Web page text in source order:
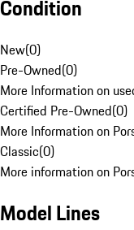
Condition
New(0)
Pre-Owned(0)
More Information on
Certified Pre-Owned(0)
More Information on
Classic(0)
More information on
Model Lines